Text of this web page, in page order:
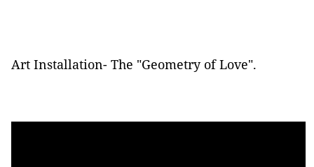
Art Installation- The "Geometry of Love".